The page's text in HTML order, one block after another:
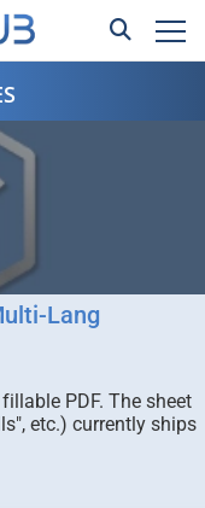
Lang
PDF. The sheet
etc.) currently ships